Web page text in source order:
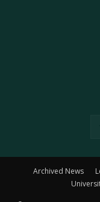
Archived News